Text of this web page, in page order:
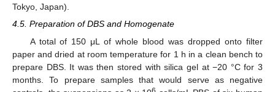
Tokyo, Japan).
4.5. Preparation of DBS and Homogenate
A total of 150 μL of whole blood was dropped onto filter
paper and dried at room temperature for 1 h in a clean bench to
prepare DBS. It was then stored with silica gel at −20 °C for 3
months. To prepare samples that would serve as negative